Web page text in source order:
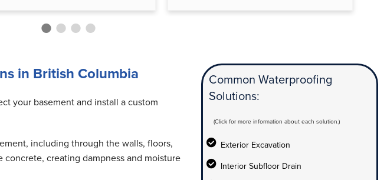
Common Waterproofing
Solutions:
(Click for more information about each solution.)
Exterior Excavation
Interior Subfloor Drain
in British Columbia
your basement and install a custom
including through the walls, floors,
creating dampness and moisture